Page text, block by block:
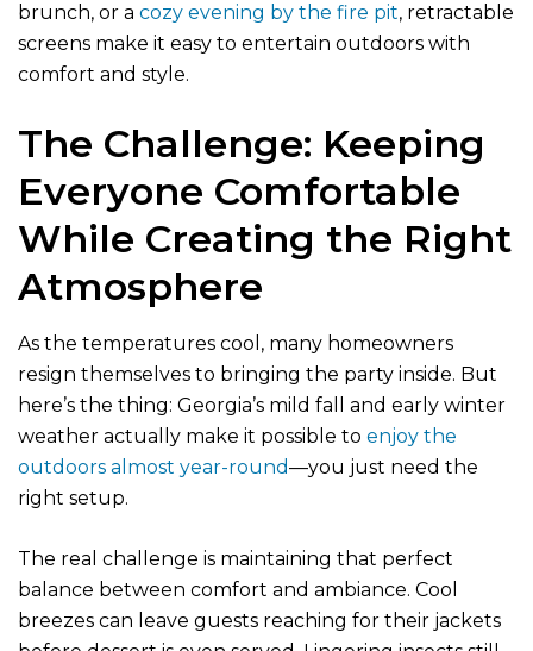
brunch, or a cozy evening by the fire pit, retractable
screens make it easy to entertain outdoors with
comfort and style.
The Challenge: Keeping
Everyone Comfortable
While Creating the Right
Atmosphere
As the temperatures cool, many homeowners
resign themselves to bringing the party inside. But
here’s the thing: Georgia’s mild fall and early winter
weather actually make it possible to enjoy the
outdoors almost year-round—you just need the
right setup.
The real challenge is maintaining that perfect
balance between comfort and ambiance. Cool
breezes can leave guests reaching for their jackets